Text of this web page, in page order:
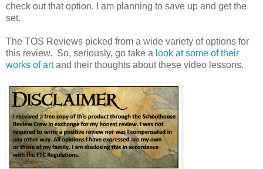
check out that option. I am planning to save up and get the
set.
The TOS Reviews picked from a wide variety of options for
this review. So, seriously, go take a look at some of their
works of artand their thoughts about these video lessons.